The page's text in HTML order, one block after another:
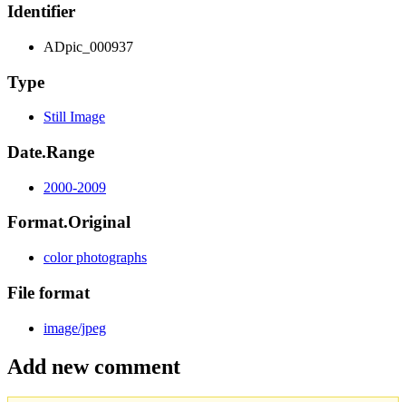
Identifier
ADpic_000937
Type
Still Image
Date.Range
2000-2009
Format.Original
color photographs
File format
image/jpeg
Add new comment